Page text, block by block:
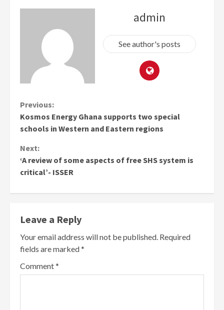
admin
See author's posts
Continue
Reading
Previous:
Kosmos Energy Ghana supports two special
schools in Western and Eastern regions
Next:
‘A review of some aspects of free SHS system is
critical’- ISSER
Leave a Reply
Your email address will not be published. Required
fields are marked*
Comment*